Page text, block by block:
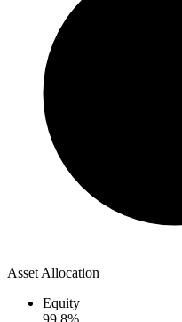
Asset Allocation
Equity
99.8%